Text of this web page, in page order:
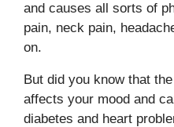
and causes all sorts of
pain, neck pain,
on.
But did you know that
affects your mood and
diabetes and heart